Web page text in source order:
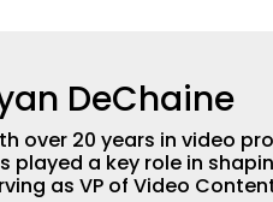
DeChaine
over 20 years in video
played a key role in
as VP of Video